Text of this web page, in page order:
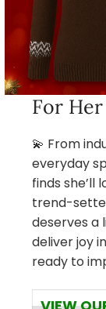
For Her
💫 From
everyday
finds she’ll
trend-
deserves a
deliver joy
ready to